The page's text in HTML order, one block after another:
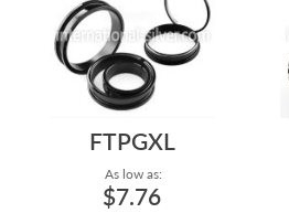
FTPGXL
As low as:
$7.76